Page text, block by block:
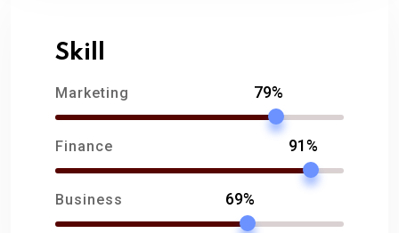
Skill
Marketing 79%
Finance 91%
Business 69%